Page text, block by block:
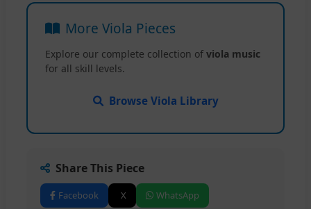
More Viola Pieces
Explore our complete collection of viola music
for all skill levels.
Browse Viola Library
Share This Piece
Facebook X WhatsApp